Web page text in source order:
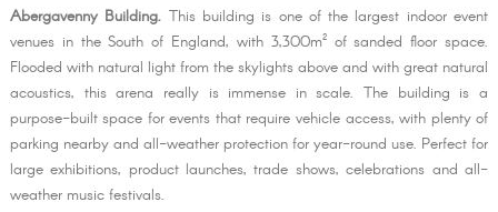
Abergavenny Building. This building is one of the largest indoor event
venues in the South of England, with 3,300m² of sanded floor space.
Flooded with natural light from the skylights above and with great natural
acoustics, this arena really is immense in scale. The building is a
purpose-built space for events that require vehicle access, with plenty of
parking nearby and all-weather protection for year-round use. Perfect for
large exhibitions, product launches, trade shows, celebrations and all-
weather music festivals.